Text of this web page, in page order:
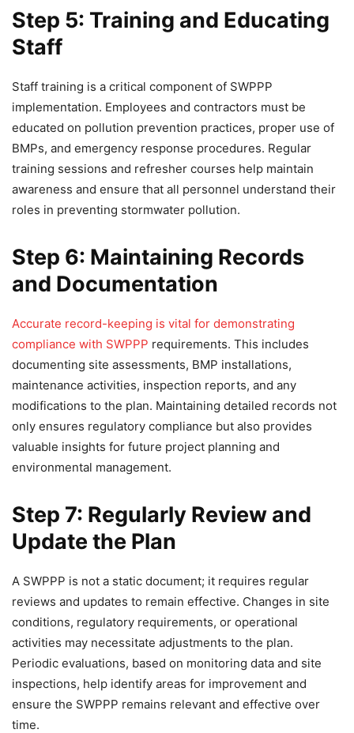
Step 5: Training and Educating
Staff
Staff training is a critical component of SWPPP
implementation. Employees and contractors must be
educated on pollution prevention practices, proper use of
BMPs, and emergency response procedures. Regular
training sessions and refresher courses help maintain
awareness and ensure that all personnel understand their
roles in preventing stormwater pollution.
Step 6: Maintaining Records
and Documentation
Accurate record-keeping is vital for demonstrating
compliance with SWPPP requirements. This includes
documenting site assessments, BMP installations,
maintenance activities, inspection reports, and any
modifications to the plan. Maintaining detailed records not
only ensures regulatory compliance but also provides
valuable insights for future project planning and
environmental management.
Step 7: Regularly Review and
Update the Plan
A SWPPP is not a static document; it requires regular
reviews and updates to remain effective. Changes in site
conditions, regulatory requirements, or operational
activities may necessitate adjustments to the plan.
Periodic evaluations, based on monitoring data and site
inspections, help identify areas for improvement and
ensure the SWPPP remains relevant and effective over
time.